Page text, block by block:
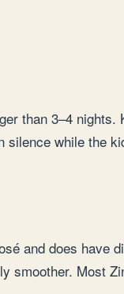
than 3–4
while the
and does have
Most